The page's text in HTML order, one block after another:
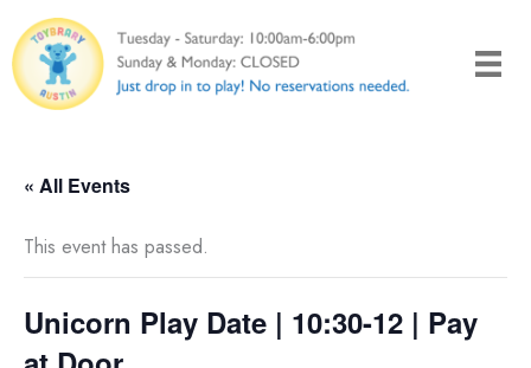
to
content
« All Events
This event has passed.
Unicorn Play Date | 10:30-12 | Pay